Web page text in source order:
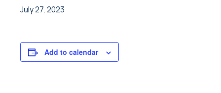
July 27, 2023
Add to calendar